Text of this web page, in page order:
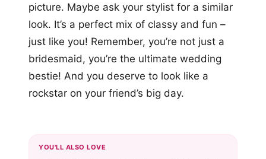
picture. Maybe ask your stylist for a similar
look. It’s a perfect mix of classy and fun –
just like you! Remember, you’re not just a
bridesmaid, you’re the ultimate wedding
bestie! And you deserve to look like a
rockstar on your friend’s big day.
YOU'LL ALSO LOVE